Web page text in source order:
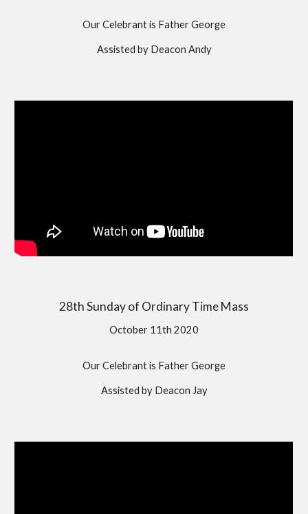
Our Celebrant is Father George
Assisted by Deacon Andy
28th Sunday of Ordinary Time Mass
October 11th 2020
Our Celebrant is Father George
Assisted by Deacon Jay